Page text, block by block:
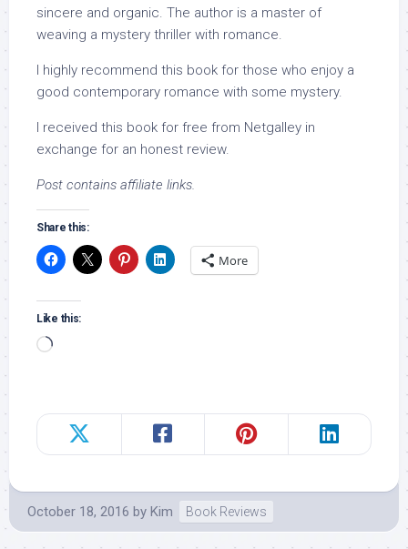
sincere and organic. The author is a master of
weaving a mystery thriller with romance.
I highly recommend this book for those who enjoy a
good contemporary romance with some mystery.
I received this book for free from Netgalley in
exchange for an honest review.
Post contains affiliate links.
Share this:
More
Like this:
Loading…
October 18, 2016 by Kim Book Reviews